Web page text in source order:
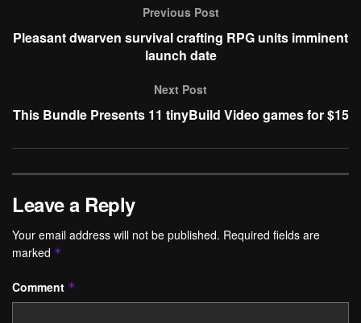
Previous Post
Pleasant dwarven survival crafting RPG units imminent
launch date
Next Post
This Bundle Presents 11 tinyBuild Video games for $15
Leave a Reply
Your email address will not be published. Required fields are
marked *
Comment *